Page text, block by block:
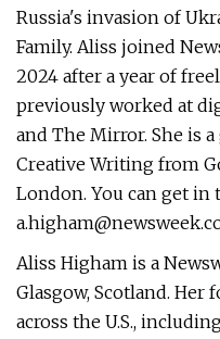
Russia's invasion of
Family. Aliss joined
2024 after a year of
previously worked at
and The Mirror. She is
Creative Writing from
London. You can get
Aliss Higham is a
Glasgow, Scotland. Her
across the U.S.,